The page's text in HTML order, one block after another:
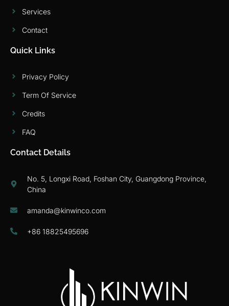
Services
Contact
Quick Links
Privacy Policy
Term Of Service
Credits
FAQ
Contact Details
No. 5, Longxi Road, Foshan City, Guangdong Province,
China
amanda@kinwinco.com
+86 18825495696